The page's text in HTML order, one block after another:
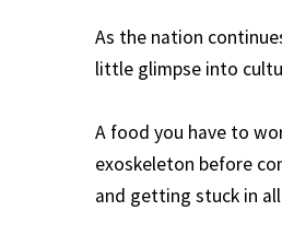
As the nation
little glimpse into
A food you have to
exoskeleton before
and getting stuck in